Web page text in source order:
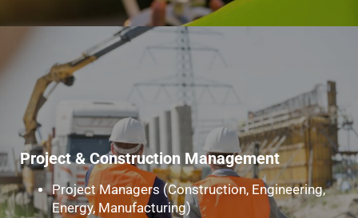
Project & Construction Management
Project Managers (Construction, Engineering,
Energy, Manufacturing)